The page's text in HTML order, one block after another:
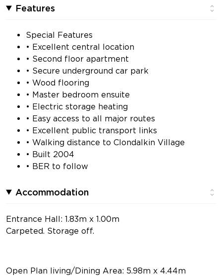
Features
Special Features
• Excellent central location
• Second floor apartment
• Secure underground car park
• Wood flooring
• Master bedroom ensuite
• Electric storage heating
• Easy access to all major routes
• Excellent public transport links
• Walking distance to Clondalkin Village
• Built 2004
• BER to follow
Accommodation
Entrance Hall: 1.83m x 1.00m
Carpeted. Storage off.
Open Plan living/Dining Area: 5.98m x 4.44m